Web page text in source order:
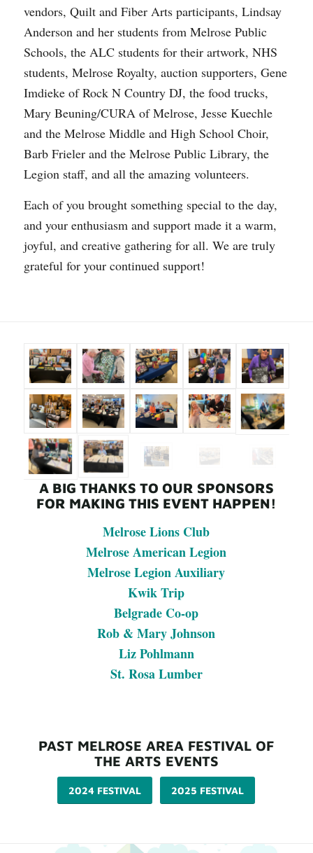
vendors, Quilt and Fiber Arts participants, Lindsay
Anderson and her students from Melrose Public
Schools, the ALC students for their artwork, NHS
students, Melrose Royalty, auction supporters, Gene
Imdieke of Rock N Country DJ, the food trucks,
Mary Beuning/CURA of Melrose, Jesse Kuechle
and the Melrose Middle and High School Choir,
Barb Frieler and the Melrose Public Library, the
Legion staff, and all the amazing volunteers.
Each of you brought something special to the day,
and your enthusiasm and support made it a warm,
joyful, and creative gathering for all. We are truly
grateful for your continued support!
A BIG THANKS TO OUR SPONSORS
FOR MAKING THIS EVENT HAPPEN!
Melrose Lions Club
Melrose American Legion
Melrose Legion Auxiliary
Kwik Trip
Belgrade Co-op
Rob & Mary Johnson
Liz Pohlmann
St. Rosa Lumber
PAST MELROSE AREA FESTIVAL OF
THE ARTS EVENTS
2024 FESTIVAL 2025 FESTIVAL